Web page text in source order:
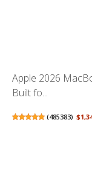
Apple 2026
Built fo...
(485383)